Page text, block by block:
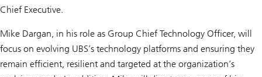
Chief Executive.
Mike Dargan, in his role as Group Chief Technology Officer, will
focus on evolving UBS’s technology platforms and ensuring they
remain efficient, resilient and targeted at the organization’s